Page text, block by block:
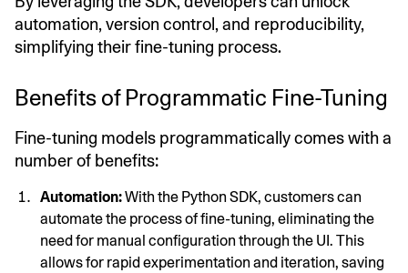
automation, version control, and reproducibility,
simplifying their fine-tuning process.
Benefits of Programmatic Fine-Tuning
Fine-tuning models programmatically comes with a
number of benefits:
Automation:With the Python SDK, customers can
automate the process of fine-tuning, eliminating the
need for manual configuration through the UI. This
allows for rapid experimentation and iteration, saving